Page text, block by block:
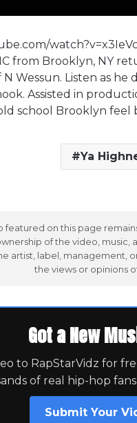
from Brooklyn, NY
Wessun. Listen as he
Assisted in
school Brooklyn feel
Ya
featured on this page
of the video,
artist, label, management,
the views or opinions
Got a New
to RapStarVidz for
of real hip-hop
Submit Your